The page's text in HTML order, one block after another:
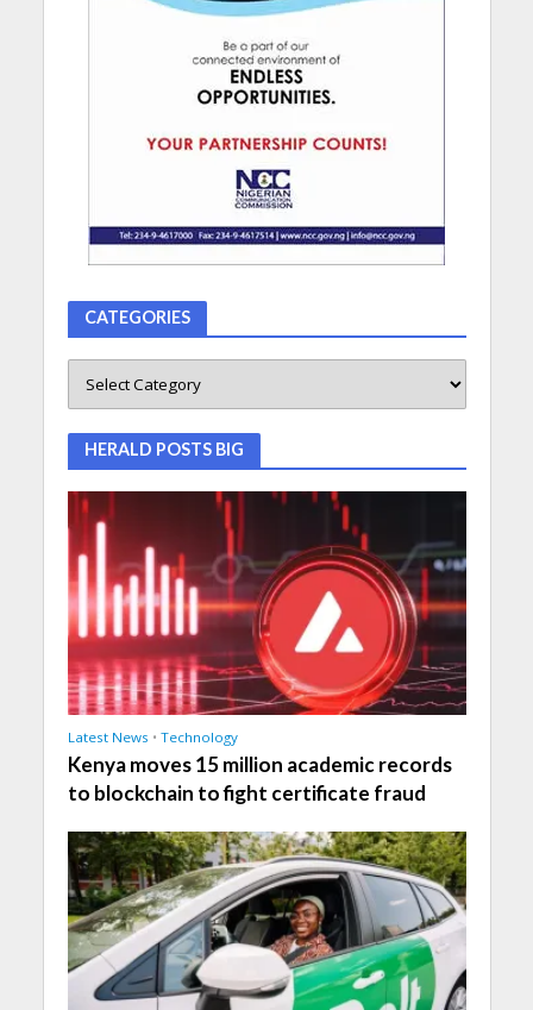
CATEGORIES
HERALD POSTS BIG
Latest News • Technology
Kenya moves 15 million academic records
to blockchain to fight certificate fraud